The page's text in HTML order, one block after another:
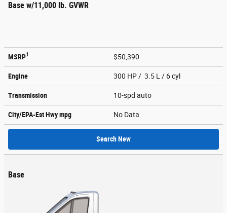
Base w/11,000 lb. GVWR
MSRP1 $50,390
Engine 300 HP / 3.5 L / 6 cyl
Transmission 10-spd auto
City/EPA-Est Hwympg No Data
Search New
Base